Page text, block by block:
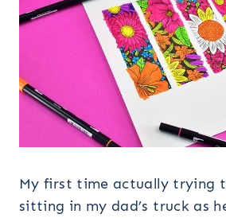
My first time actually trying
sitting in my dad’s truck as